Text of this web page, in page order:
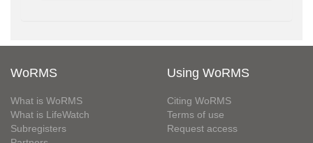
WoRMS
What is WoRMS
What is LifeWatch
Subregisters
Using WoRMS
Citing WoRMS
Terms of use
Request access